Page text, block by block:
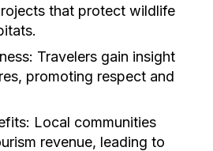
that protect wildlife
Travelers gain insight
promoting respect and
Local communities
revenue, leading to